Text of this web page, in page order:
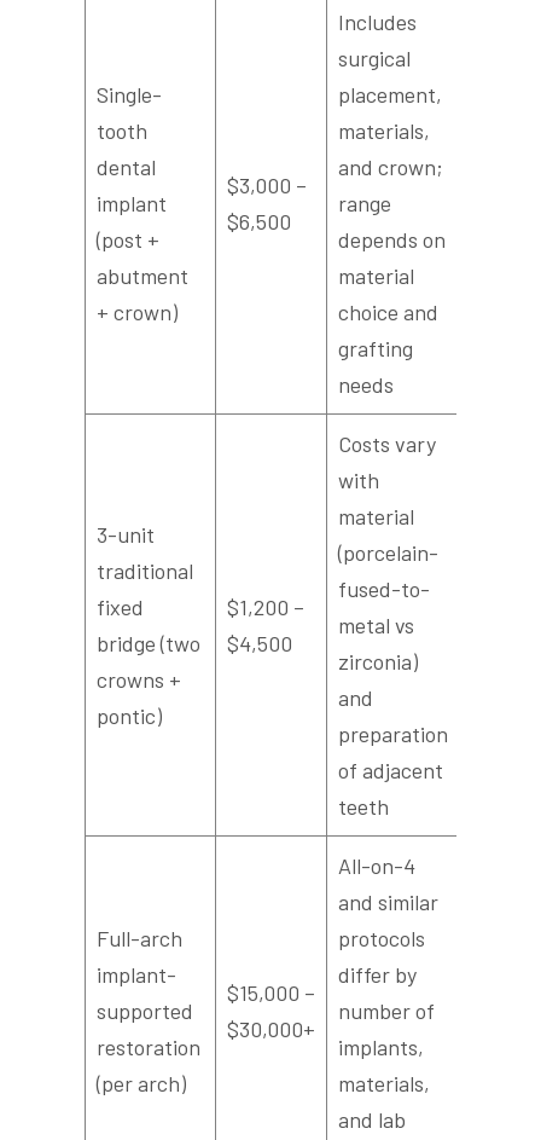
Single-
tooth
dental
implant
(post +
abutment
+ crown)
$3,000 –
$6,500
Includes
surgical
placement,
materials,
and crown;
range
depends on
material
choice and
grafting
needs
3-unit
traditional
fixed
bridge (two
crowns +
pontic)
$1,200 –
$4,500
Costs vary
with
material
(porcelain-
fused-to-
metal vs
zirconia)
and
preparation
of adjacent
teeth
Full-arch
implant-
supported
restoration
(per arch)
$15,000 –
$30,000+
All-on-4
and similar
protocols
differ by
number of
implants,
materials,
and lab